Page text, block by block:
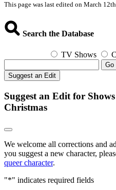
This page was last edited on March
Search the Database
TV Shows
Go
Suggest an Edit
Suggest an Edit for
Christmas
We welcome all corrections and
you suggest a new character,
queer character.
"*" indicates required fields